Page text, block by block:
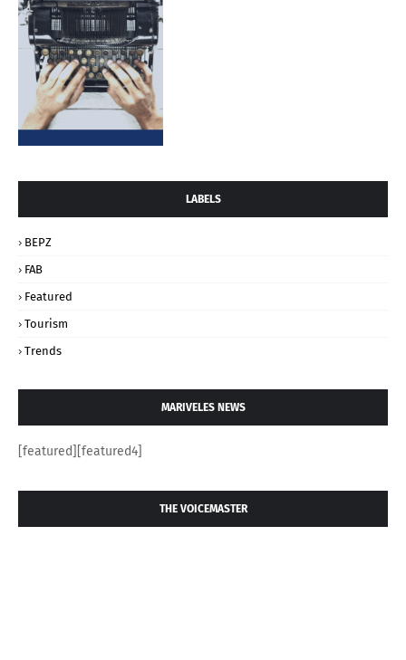
LABELS
BEPZ
FAB
Featured
Tourism
Trends
MARIVELES NEWS
[featured][featured4]
THE VOICEMASTER